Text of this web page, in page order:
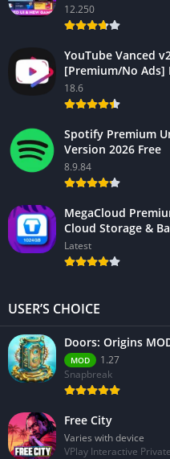
12.250
YouTube Vanced
[Premium/No
18.6
Spotify Premium
Version 2026 Free
8.9.84
MegaCloud
Cloud Storage &
Latest
USER’S CHOICE
Doors: Origins
MOD
1.27
Snapbreak
Free City
Varies with device
VPlay Interactive